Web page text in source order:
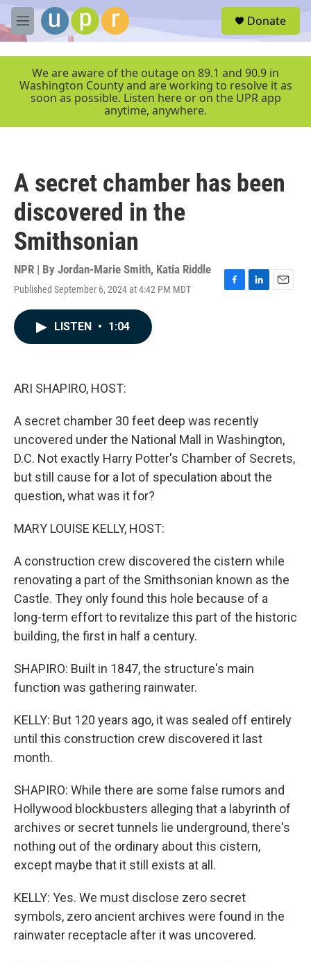
Skip to main content
M
e
r
Donate
We are aware of the outage on 89.1 and 90.9 in
Washington County and are working to resolve it as
soon as possible. Listen here or on the UPR app
anytime, anywhere.
A secret chamber has been
discovered in the
Smithsonian
NPR | By Jordan-Marie Smith, Katia Riddle
Published September 6, 2024 at 4:42 PM MDT
F
L
E
LISTEN • 1:04
ARI SHAPIRO, HOST:
A secret chamber 30 feet deep was recently
uncovered under the National Mall in Washington,
D.C. Not exactly Harry Potter's Chamber of Secrets,
but still cause for a lot of speculation about the
question, what was it for?
MARY LOUISE KELLY, HOST:
A construction crew discovered the cistern while
renovating a part of the Smithsonian known as the
Castle. They only found this hole because of a
long-term effort to revitalize this part of the historic
building, the first in half a century.
SHAPIRO: Built in 1847, the structure's main
function was gathering rainwater.
KELLY: But 120 years ago, it was sealed off entirely
until this construction crew discovered it last
month.
SHAPIRO: While there are some false rumors and
Hollywood blockbusters alleging that a labyrinth of
archives or secret tunnels lie underground, there's
nothing out of the ordinary about this cistern,
except maybe that it still exists at all.
KELLY: Yes. We must disclose zero secret
symbols, zero ancient archives were found in the
rainwater receptacle after it was uncovered.